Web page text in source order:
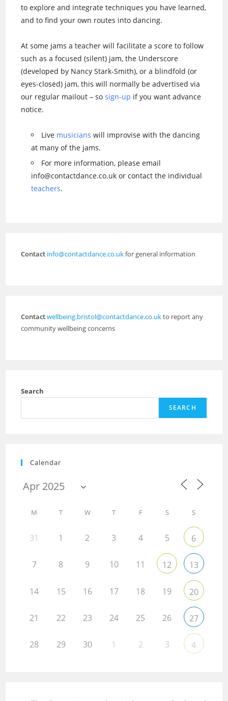
to explore and integrate techniques you have learned,
and to find your own routes into dancing.
At some jams a teacher will facilitate a score to follow
such as a focused (silent) jam, the Underscore
(developed by Nancy Stark-Smith), or a blindfold (or
eyes-closed) jam, this will normally be advertised via
our regular mailout – sosign-up if you want advance
notice.
Live musicians will improvise with the dancing
at many of the jams.
For more information, please email
info@contactdance.co.uk or contact the individual
teachers.
Contact info@contactdance.co.ukfor general information
Contactwellbeing.bristol@contactdance.co.ukto report any
community wellbeing concerns
Search
SEARCH
Calendar
M T W T F S S
31 1 2 3 4 5 6
7 8 9 10 11 12 13
14 15 16 17 18 19 20
21 22 23 24 25 26 27
28 29 30 1 2 3 4